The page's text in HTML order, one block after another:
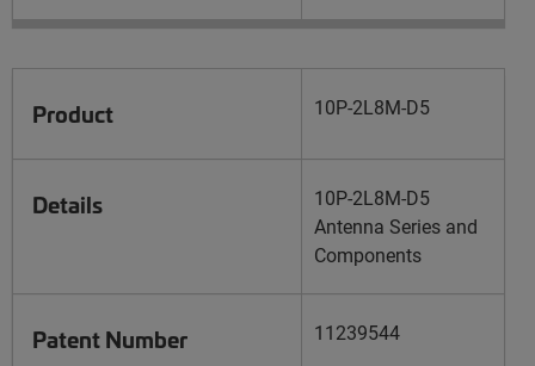
Product 10P-2L8M-D5
Details
10P-2L8M-D5
Antenna Series and
Components
Patent Number 11239544